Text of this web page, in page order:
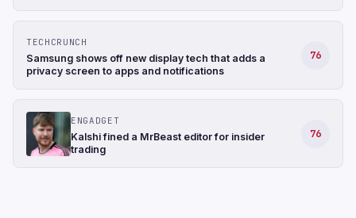
TECHCRUNCH
Samsung shows off new display tech that adds a
privacy screen to apps and notifications
76
ENGADGET
Kalshi fined a MrBeast editor for insider
trading
76